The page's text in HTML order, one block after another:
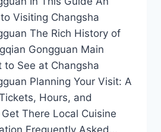
Visiting Changsha
The Rich History of
Gongguan Main
to See at Changsha
Planning Your Visit: A
Hours, and
There Local Cuisine